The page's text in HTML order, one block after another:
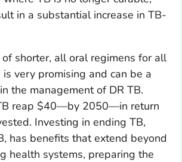
in a substantial increase in TB-
shorter, all oral regimens for all
very promising and can be a
the management of DR TB.
reap $40—by 2050—in return
Investing in ending TB,
has benefits that extend beyond
health systems, preparing the